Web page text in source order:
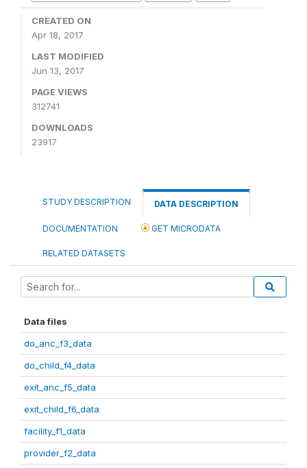
CREATED ON
Apr 18, 2017
LAST MODIFIED
Jun 13, 2017
PAGE VIEWS
312741
DOWNLOADS
23917
STUDY DESCRIPTION DATA DESCRIPTION
DOCUMENTATION GET MICRODATA
RELATED DATASETS
Data files
do_anc_f3_data
do_child_f4_data
exit_anc_f5_data
exit_child_f6_data
facility_f1_data
provider_f2_data